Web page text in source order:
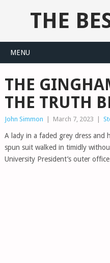
THE
MENU
THE
THE TRUTH
John Simmon March 7, 2023
A lady in a faded grey dress and
spun suit walked in timidly
University President’s outer